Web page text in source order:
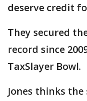
deserve credit
They secured
record since
TaxSlayer Bowl.
Jones thinks